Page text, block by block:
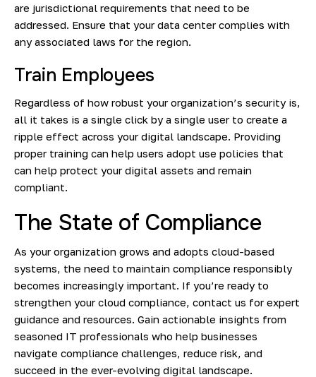
are jurisdictional requirements that need to be
addressed. Ensure that your data center complies with
any associated laws for the region.
Train Employees
Regardless of how robust your organization’s security is,
all it takes is a single click by a single user to create a
ripple effect across your digital landscape. Providing
proper training can help users adopt use policies that
can help protect your digital assets and remain
compliant.
The State of Compliance
As your organization grows and adopts cloud-based
systems, the need to maintain compliance responsibly
becomes increasingly important. If you’re ready to
strengthen your cloud compliance, contact us for expert
guidance and resources. Gain actionable insights from
seasoned IT professionals who help businesses
navigate compliance challenges, reduce risk, and
succeed in the ever-evolving digital landscape.